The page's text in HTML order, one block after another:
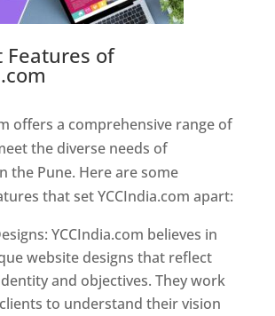
Features of
offers a comprehensive range of
the diverse needs of
the Pune. Here are some
that set YCCIndia.com apart:
YCCIndia.com believes in
website designs that reflect
and objectives. They work
to understand their vision